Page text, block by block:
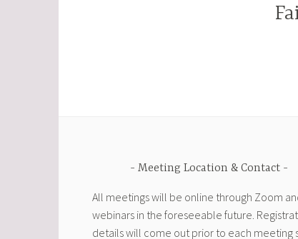
Meeting Location & Contact
All meetings will be online through Zoom
webinars in the foreseeable future.
details will come out prior to each meeting